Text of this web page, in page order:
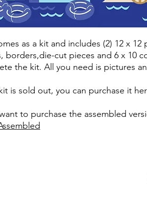
as a kit and includes (2) 12 x 12
borders,die-cut pieces and 6 x 10
the kit. All you need is pictures
is sold out, you can purchase it
to purchase the assembled